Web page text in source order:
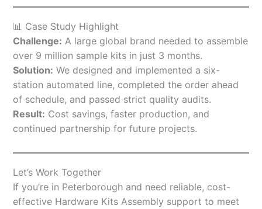
📊 Case Study Highlight
Challenge: A large global brand needed to assemble
over 9 million sample kits in just 3 months.
Solution: We designed and implemented a six-
station automated line, completed the order ahead
of schedule, and passed strict quality audits.
Result: Cost savings, faster production, and
continued partnership for future projects.
Let’s Work Together
If you’re in Peterborough and need reliable, cost-
effective Hardware Kits Assembly support to meet